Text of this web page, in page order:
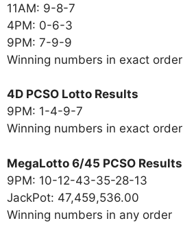
11AM: 9-8-7
4PM: 0-6-3
9PM: 7-9-9
Winning numbers in exact order
4D PCSO Lotto Results
9PM: 1-4-9-7
Winning numbers in exact order
MegaLotto 6/45 PCSO Results
9PM: 10-12-43-35-28-13
JackPot: 47,459,536.00
Winning numbers in any order